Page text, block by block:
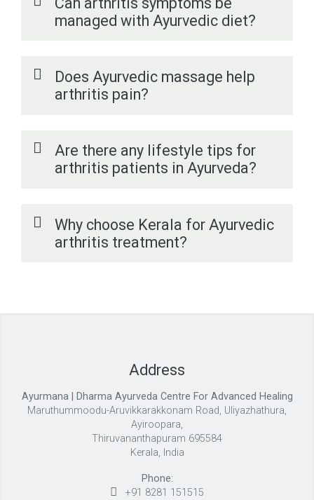
managed with Ayurvedic diet?
Does Ayurvedic massage help
arthritis pain?
Are there any lifestyle tips for
arthritis patients in Ayurveda?
Why choose Kerala for Ayurvedic
arthritis treatment?
Address
Ayurmana | Dharma Ayurveda Centre For Advanced Healing
Maruthummoodu-Aruvikkarakkonam Road, Uliyazhathura,
Ayiroopara,
Thiruvananthapuram 695584
Kerala, India
Phone:
+91 8281 151515